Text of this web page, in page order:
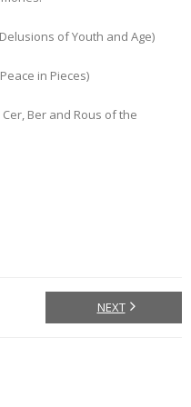
of Youth and Age)
in Pieces)
Ber and Rous of the
NEXT